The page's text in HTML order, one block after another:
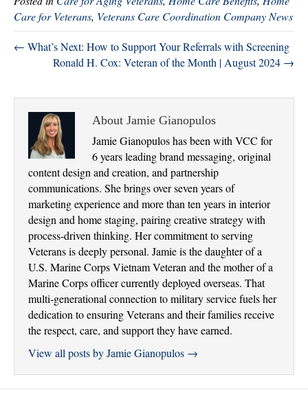
r ok In
Care for Veterans, Veterans Care Coordination Company News
← What’s Next: How to Support Your Referrals with Screening
Ronald H. Cox: Veteran of the Month | August 2024 →
About Jamie Gianopulos
Jamie Gianopulos has been with VCC for
6 years leading brand messaging, original
content design and creation, and partnership
communications. She brings over seven years of
marketing experience and more than ten years in interior
design and home staging, pairing creative strategy with
process-driven thinking. Her commitment to serving
Veterans is deeply personal. Jamie is the daughter of a
U.S. Marine Corps Vietnam Veteran and the mother of a
Marine Corps officer currently deployed overseas. That
multi-generational connection to military service fuels her
dedication to ensuring Veterans and their families receive
the respect, care, and support they have earned.
View all posts by Jamie Gianopulos →